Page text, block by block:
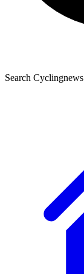
Search Cyclingnews